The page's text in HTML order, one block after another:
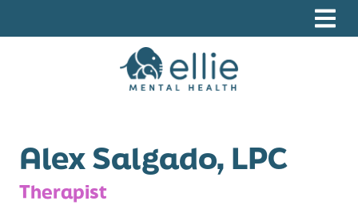
Alex Salgado, LPC
Therapist